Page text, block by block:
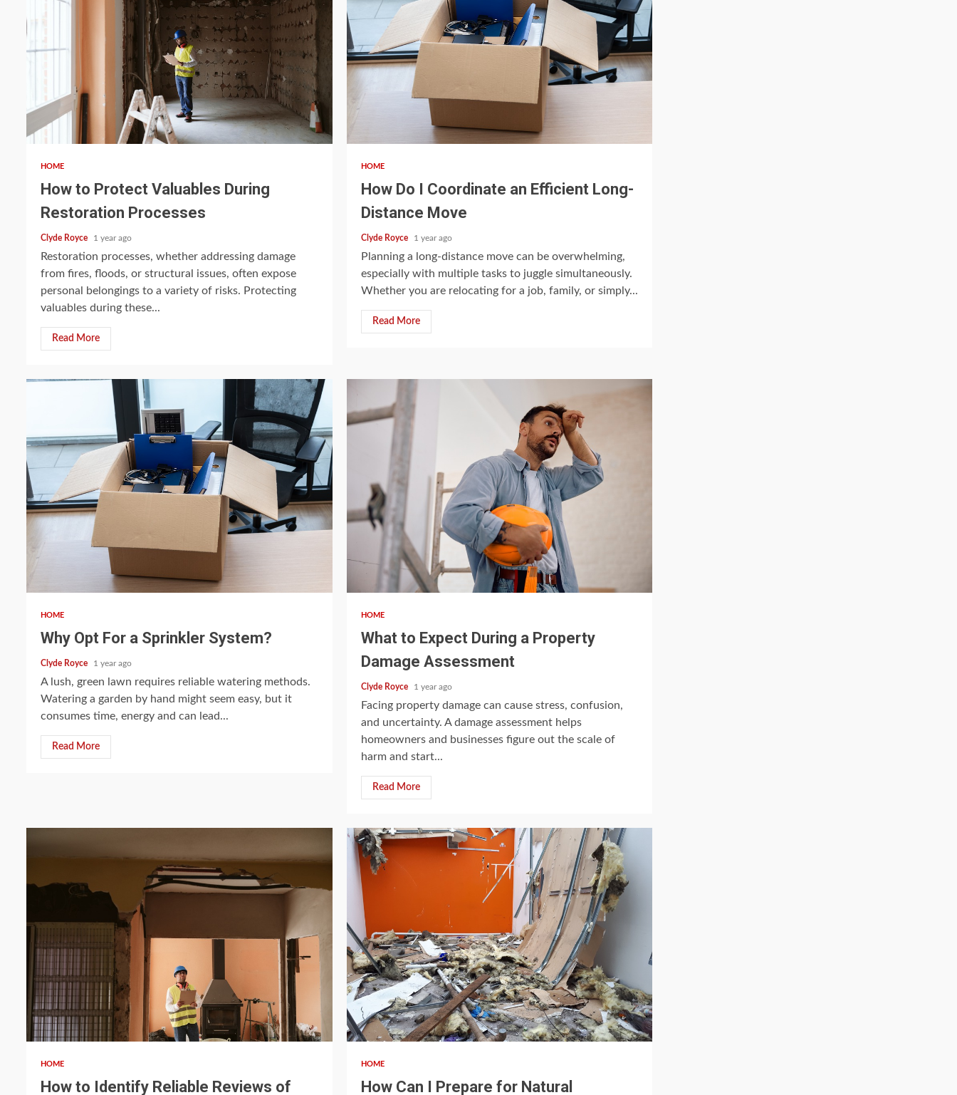
4 min read
HOME
How to Protect Valuables During
Restoration Processes
Clyde Royce 1 year ago
Restoration processes, whether addressing damage
from fires, floods, or structural issues, often expose
personal belongings to a variety of risks. Protecting
valuables during these...
Read More
HOME
How Do I Coordinate an Efficient Long-
Distance Move
Clyde Royce 1 year ago
Planning a long-distance move can be overwhelming,
especially with multiple tasks to juggle simultaneously.
Whether you are relocating for a job, family, or simply...
Read More
HOME
Why Opt For a Sprinkler System?
Clyde Royce 1 year ago
A lush, green lawn requires reliable watering methods.
Watering a garden by hand might seem easy, but it
consumes time, energy and can lead...
Read More
5 min read
HOME
What to Expect During a Property
Damage Assessment
Clyde Royce 1 year ago
Facing property damage can cause stress, confusion,
and uncertainty. A damage assessment helps
homeowners and businesses figure out the scale of
harm and start...
Read More
5 min read
HOME
How to Identify Reliable Reviews of
4 min read
HOME
How Can I Prepare for Natural